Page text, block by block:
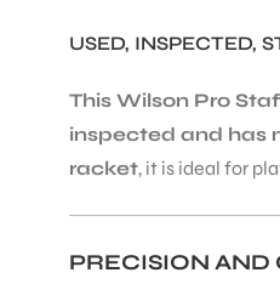
USED, INSPECTED,
This Wilson Pro
inspected and has
racket, it is ideal for
PRECISION AND